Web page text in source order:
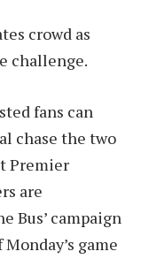
crowd as
challenge.
fans can
chase the two
Premier
are
Bus’ campaign
game